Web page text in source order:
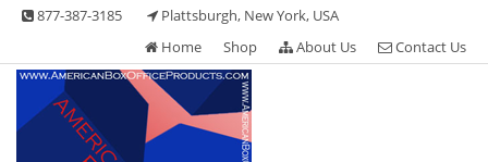
Skip 877-387-3185
Plattsburgh, New York, USA
Home
Shop About Us Contact Us